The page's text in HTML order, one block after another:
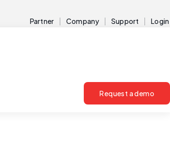
Partner Company Support Login
Request a demo